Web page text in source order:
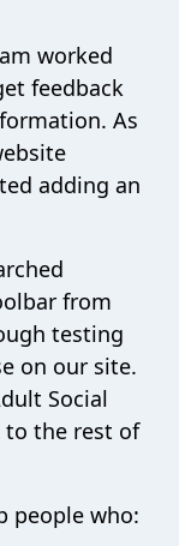
worked
feedback
As
adding an
from
testing
on our site.
Social
to the rest of
people who: